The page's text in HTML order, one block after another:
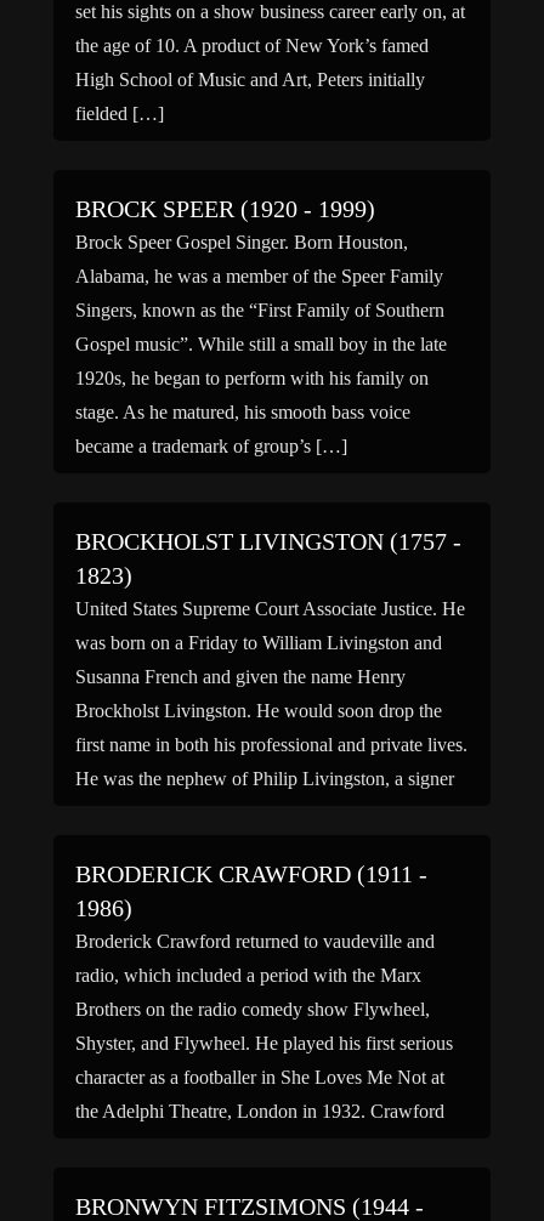
set his sights on a show business career early on, at
the age of 10. A product of New York’s famed
High School of Music and Art, Peters initially
fielded […]
BROCK SPEER (1920 - 1999)
Brock Speer Gospel Singer. Born Houston,
Alabama, he was a member of the Speer Family
Singers, known as the “First Family of Southern
Gospel music”. While still a small boy in the late
1920s, he began to perform with his family on
stage. As he matured, his smooth bass voice
became a trademark of group’s […]
BROCKHOLST LIVINGSTON (1757 -
1823)
United States Supreme Court Associate Justice. He
was born on a Friday to William Livingston and
Susanna French and given the name Henry
Brockholst Livingston. He would soon drop the
first name in both his professional and private lives.
He was the nephew of Philip Livingston, a signer
BRODERICK CRAWFORD (1911 -
1986)
Broderick Crawford returned to vaudeville and
radio, which included a period with the Marx
Brothers on the radio comedy show Flywheel,
Shyster, and Flywheel. He played his first serious
character as a footballer in She Loves Me Not at
the Adelphi Theatre, London in 1932. Crawford
BRONWYN FITZSIMONS (1944 -